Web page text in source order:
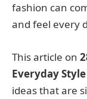
fashion can
and feel every
This article on
Everyday Style
ideas that are